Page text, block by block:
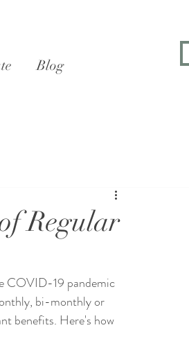
Blog
Regular
COVID-19 pandemic
bi-monthly or
benefits. Here's how